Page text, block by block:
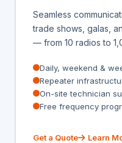
Seamless
trade shows, galas,
— from 10 radios to
Daily, weekend &
Repeater
On-site technician
Free frequency
Get a Quote Learn